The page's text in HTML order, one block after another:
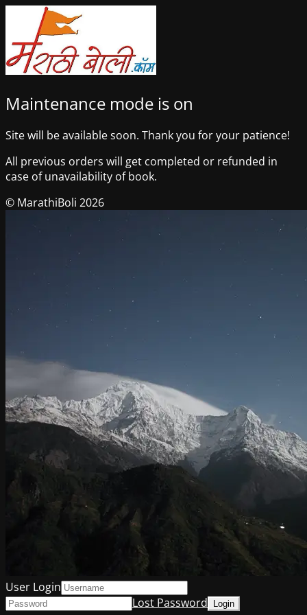
Maintenance mode is on
Site will be available soon. Thank you for your patience!
All previous orders will get completed or refunded in
case of unavailability of book.
© MarathiBoli 2026
User Login
Lost Password